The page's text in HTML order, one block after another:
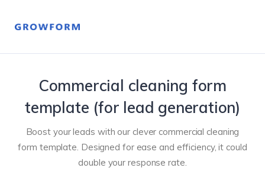
Commercial cleaning form
template (for lead generation)
Boost your leads with our clever commercial cleaning
form template. Designed for ease and efficiency, it could
double your response rate.